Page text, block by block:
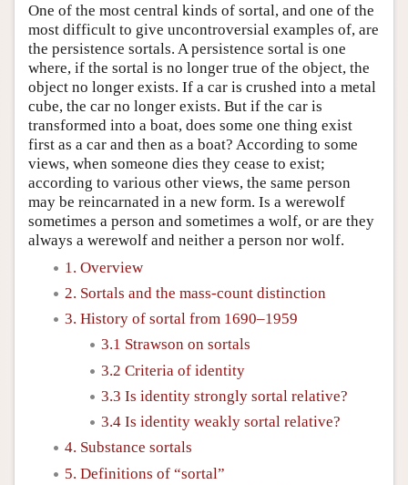
One of the most central kinds of sortal, and one of the
most difficult to give uncontroversial examples of, are
the persistence sortals. A persistence sortal is one
where, if the sortal is no longer true of the object, the
object no longer exists. If a car is crushed into a metal
cube, the car no longer exists. But if the car is
transformed into a boat, does some one thing exist
first as a car and then as a boat? According to some
views, when someone dies they cease to exist;
according to various other views, the same person
may be reincarnated in a new form. Is a werewolf
sometimes a person and sometimes a wolf, or are they
always a werewolf and neither a person nor wolf.
1. Overview
2. Sortals and the mass-count distinction
3. History of sortal from 1690–1959
3.1 Strawson on sortals
3.2 Criteria of identity
3.3 Is identity strongly sortal relative?
3.4 Is identity weakly sortal relative?
4. Substance sortals
5. Definitions of “sortal”